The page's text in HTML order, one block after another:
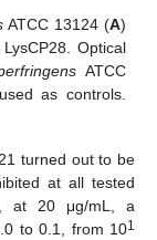
ATCC 13124 (A)
Optical
ATCC
as controls.
turned out to be
at all tested
at 20 μg/mL, a
to 0.1, from 101